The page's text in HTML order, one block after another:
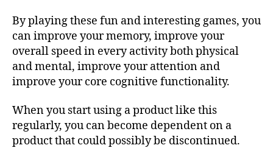
By playing these fun and interesting games, you
can improve your memory, improve your
overall speed in every activity both physical
and mental, improve your attention and
improve your core cognitive functionality.
When you start using a product like this
regularly, you can become dependent on a
product that could possibly be discontinued.